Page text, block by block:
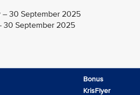
– 30 September 2025
30 September 2025
Bonus
KrisFlyer